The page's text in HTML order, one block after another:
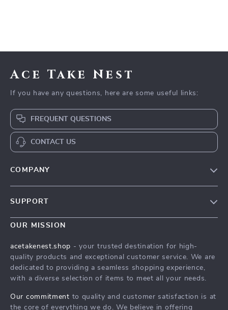
Ace Take Nest
If you have any questions, here are some useful links:
FREQUENT QUESTIONS
CONTACT US
COMPANY
Meet The Team
Press
Influencers
Investor Relations
SUPPORT
Contact Us
FAQ
Returns Center
Order Status
OUR MISSION
acetakenest.shop - your trusted destination for high-
quality products and exceptional customer service. We are
dedicated to providing a seamless shopping experience,
with a diverse selection of items to meet all your needs.
Our commitment to quality and customer satisfaction is at
the core of everything we do. We believe in offering